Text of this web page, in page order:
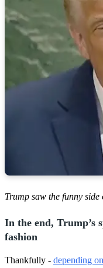
Trump saw the funny
In the end, Trump’s
fashion
Thankfully - depending